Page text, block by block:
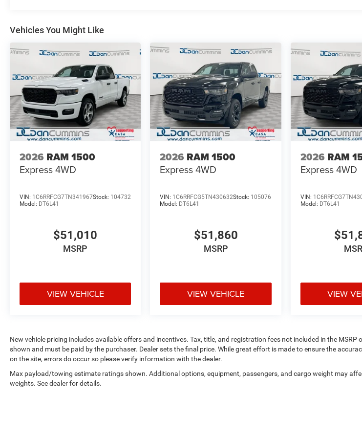
Vehicles You Might Like
2026 RAM 1500
Express4WD
VIN: 1C6RRFCG7TN341967Stock: 104732
Model: DT6L41
$51,010
MSRP
VIEW VEHICLE
2026 RAM 1500
Express4WD
VIN: 1C6RRFCG5TN430632Stock: 105076
Model: DT6L41
$51,860
MSRP
VIEW VEHICLE
2026 RAM
Express4WD
VIN:
Model: DT6L41
VIEW
New vehicle pricing includes available offers and incentives. Tax, title, and registration fees not included in the MSRP
shown and must be paid by the purchaser. Dealer sets the final price. While great effort is made to ensure the
on the site, errors do occur so please verify information with the dealer.
Max payload/towing estimate ratings shown. Additional options, equipment, passengers, and cargo weight may
weights. See dealer for details.